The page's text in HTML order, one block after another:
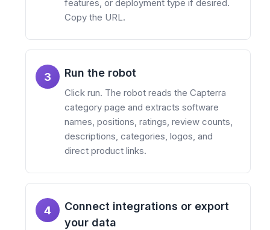
features, or deployment type if desired.
Copy the URL.
3 Run the robot
Click run. The robot reads the Capterra
category page and extracts software
names, positions, ratings, review counts,
descriptions, categories, logos, and
direct product links.
4
Connect integrations or export
your data